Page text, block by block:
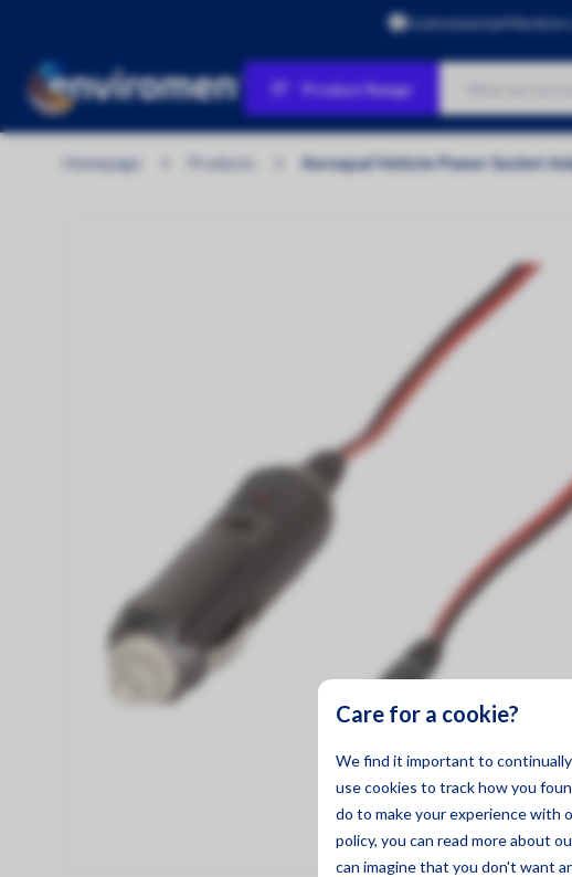
Care for a cookie?
We find it important to
use cookies to track how you
do to make your experience with
policy, you can read more about
can imagine that you don't want
Environmental
Product Range
Products
Environmental Protection & Site
Homepage Products Aeroqual Vehicle Power Socket